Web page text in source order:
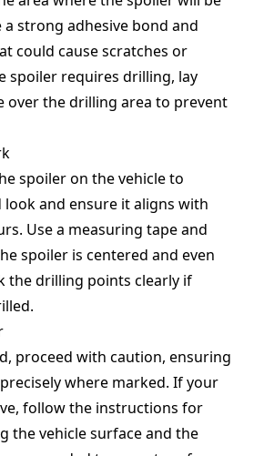
strong adhesive bond and
could cause scratches or
spoiler requires drilling, lay
over the drilling area to prevent
spoiler on the vehicle to
look and ensure it aligns with
Use a measuring tape and
spoiler is centered and even
the drilling points clearly if
proceed with caution, ensuring
where marked. If your
follow the instructions for
the vehicle surface and the